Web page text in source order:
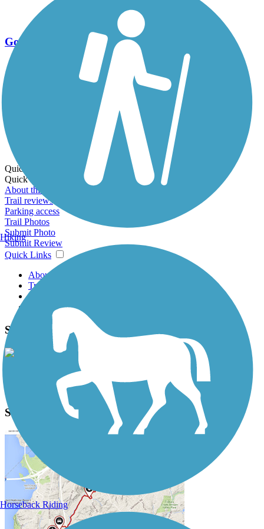
Go Unlimited
Export to Trail Guide
Create Guidebook
Download GPX
Print Friendly Map
Quick Links:
Quick Links:
About this trail
Trail reviews
Parking access
Trail Photos
Submit Photo
Submit Review
Quick Links
About this trail
Trail reviews
Parking access
Trail Photos
Sweetser Switch Trail Photos
View Classic Gallery Submit Photo
Sweetser Switch Trail Description
Hiking
Horseback Riding